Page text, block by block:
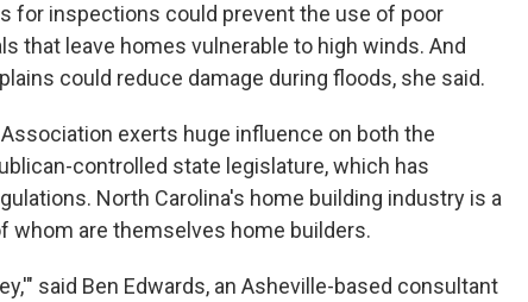
for inspections could prevent the use of poor
that leave homes vulnerable to high winds. And
could reduce damage during floods, she said.
exerts huge influence on both the
controlled state legislature, which has
North Carolina's home building industry is a
whom are themselves home builders.
said Ben Edwards, an Asheville-based consultant